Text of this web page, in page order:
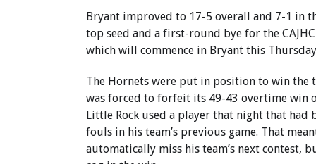
Bryant improved to 17-5 overall and 7-1 in
top seed and a first-round bye for the
which will commence in Bryant this
The Hornets were put in position to win the
was forced to forfeit its 49-43 overtime win
Little Rock used a player that night that had
fouls in his team’s previous game. That
automatically miss his team’s next contest,